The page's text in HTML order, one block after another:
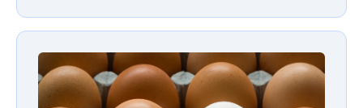
National Egg Salmonella Illness Lawsuit Attorneys